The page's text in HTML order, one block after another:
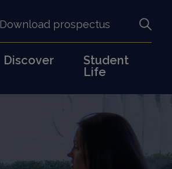
Download prospectus
Discover
Student
Life